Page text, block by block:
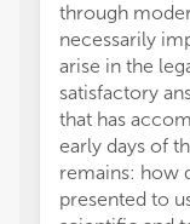
through
necessarily
arise in the
satisfactory
that has
early days of
remains: how
presented to